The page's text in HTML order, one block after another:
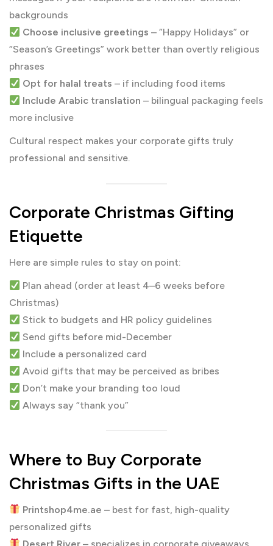
backgrounds
Choose inclusive greetings – “Happy Holidays” or
“Season’s Greetings” work better than overtly religious
phrases
Opt for halal treats – if including food items
Include Arabic translation – bilingual packaging feels
more inclusive
Cultural respect makes your corporate gifts truly
professional and sensitive.
Corporate Christmas Gifting
Etiquette
Here are simple rules to stay on point:
Plan ahead (order at least 4–6 weeks before
Christmas)
Stick to budgets and HR policy guidelines
Send gifts before mid-December
Include a personalized card
Avoid gifts that may be perceived as bribes
Don’t make your branding too loud
Always say “thank you”
Where to Buy Corporate
Christmas Gifts in the UAE
Printshop4me.ae – best for fast, high-quality
personalized gifts